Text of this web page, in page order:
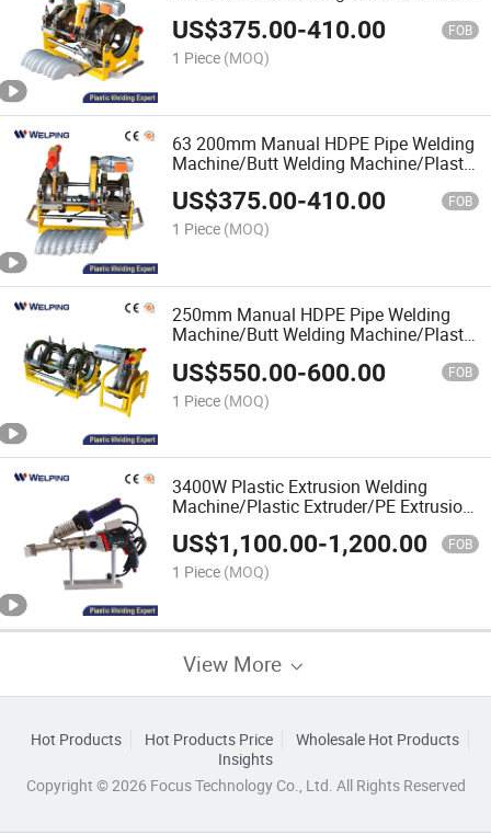
Pipe Welding Machine/Plastic Welding
Equipment/Plastic Pipe Welder/Pipe
Welding Equipment
US$375.00-410.00 FOB
1 Piece (MOQ)
63 200mm Manual HDPE Pipe Welding
Machine/Butt Welding Machine/Plastic
Pipe Welding Machine/Fitting
HDPE/Plastic Pipe Welder/Pipe
Welding Equipment
US$375.00-410.00 FOB
1 Piece (MOQ)
250mm Manual HDPE Pipe Welding
Machine/Butt Welding Machine/Plastic
HDPE/Plastic Pipe Welder/Pipe
Welding Equipment
US$550.00-600.00 FOB
1 Piece (MOQ)
3400W Plastic Extrusion Welding
Machine/Plastic Extruder/PE Extrusion
Welder/Plastic Extrusion
Welder/Plastic Hand Extruder/Plastic
Extrusion
US$1,100.00-1,200.00 FOB
1 Piece (MOQ)
View More
Hot Products Hot Products Price
Wholesale Hot Products
Insights
Copyright © 2026 Focus Technology Co., Ltd. All Rights Reserved